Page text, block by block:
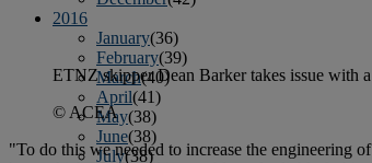
2016
January(36)
February(39)
March(40)
April(41)
May(38)
June(38)
July(38)
ETNZ skipper Dean Barker takes issue with
© ACEA
"To do this we needed to increase the engineering